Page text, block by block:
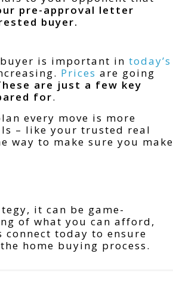
pre-approval letter
buyer.
is important in today’s
Prices are going
are just a few key
for.
every move is more
– like your trusted real
way to make sure you make
it can be game-
of what you can afford,
connect today to ensure
home buying process.